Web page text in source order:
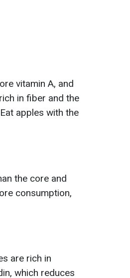
vitamin A, and
in fiber and the
apples with the
the core and
consumption,
are rich in
which reduces